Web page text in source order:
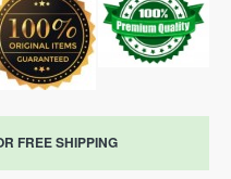
FREE SHIPPING